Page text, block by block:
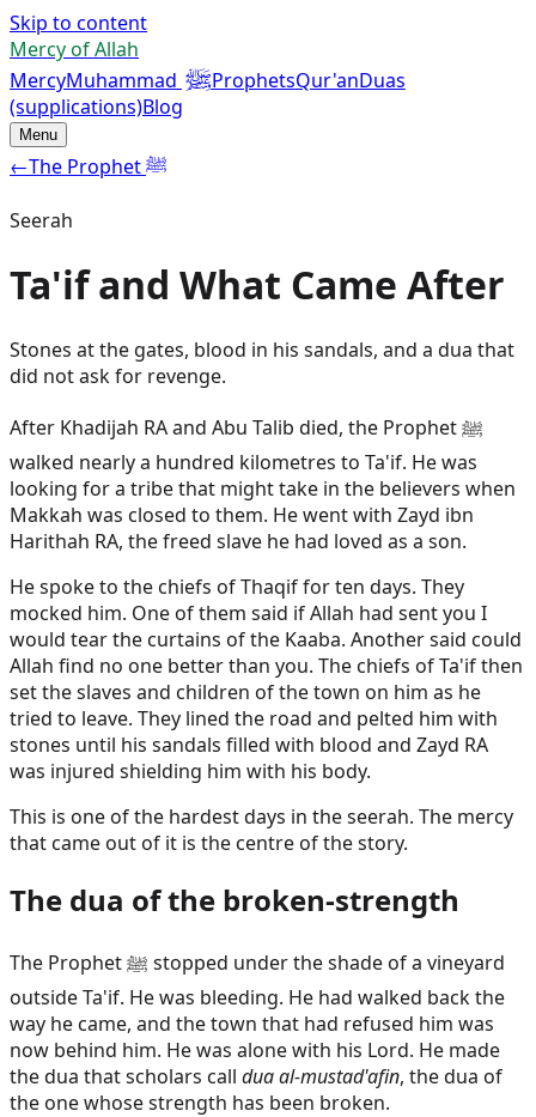
Skip to content
Mercy of Allah
MercyMuhammad ﷺProphetsQur'anDuas
(supplications)Blog
Menu
← The Prophet ﷺ
Seerah
Ta'if and What Came After
Stones at the gates, blood in his sandals, and a dua that
did not ask for revenge.
After Khadijah RA and Abu Talib died, the Prophet ﷺ
walked nearly a hundred kilometres to Ta'if. He was
looking for a tribe that might take in the believers when
Makkah was closed to them. He went with Zayd ibn
Harithah RA, the freed slave he had loved as a son.
He spoke to the chiefs of Thaqif for ten days. They
mocked him. One of them said if Allah had sent you I
would tear the curtains of the Kaaba. Another said could
Allah find no one better than you. The chiefs of Ta'if then
set the slaves and children of the town on him as he
tried to leave. They lined the road and pelted him with
stones until his sandals filled with blood and Zayd RA
was injured shielding him with his body.
This is one of the hardest days in the seerah. The mercy
that came out of it is the centre of the story.
The dua of the broken-strength
The Prophet ﷺ stopped under the shade of a vineyard
outside Ta'if. He was bleeding. He had walked back the
way he came, and the town that had refused him was
now behind him. He was alone with his Lord. He made
the dua that scholars call dua al-mustad'afin, the dua of
the one whose strength has been broken.